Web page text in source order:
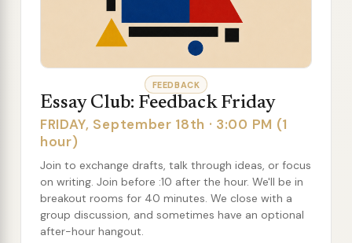
FEEDBACK
Essay Club: Feedback Friday
FRIDAY, September 18th · 3:00 PM (1
hour)
Join to exchange drafts, talk through ideas, or focus
on writing. Join before :10 after the hour. We'll be in
breakout rooms for 40 minutes. We close with a
group discussion, and sometimes have an optional
after-hour hangout.